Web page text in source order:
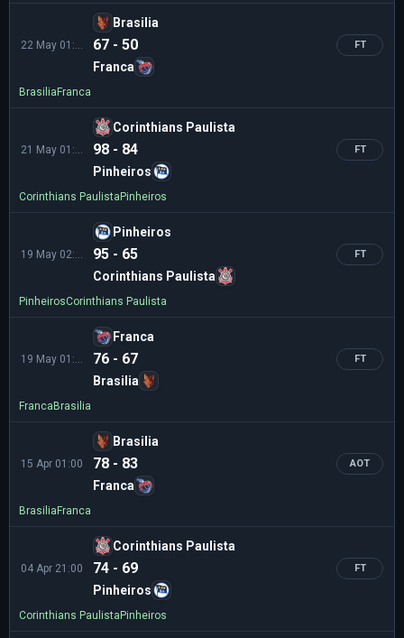
Brasilia
67 - 50
Franca
FT
Brasilia Franca
Corinthians Paulista
98 - 84
Pinheiros
FT
Corinthians Paulista Pinheiros
Pinheiros
95 - 65
Corinthians Paulista
FT
PinheirosCorinthians Paulista
Franca
76 - 67
Brasilia
FT
Franca Brasilia
15 Apr 01:00
Brasilia
78 - 83
Franca
AOT
Brasilia Franca
04 Apr 21:00
Corinthians Paulista
74 - 69
Pinheiros
FT
Corinthians Paulista Pinheiros